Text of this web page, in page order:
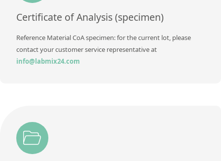
Certificate of Analysis (specimen)
Reference Material CoA specimen: for the current lot, please
contact your customer service representative at
info@labmix24.com